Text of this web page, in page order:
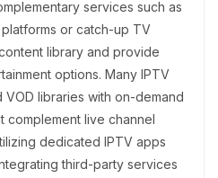
services such as
or catch-up TV
library and provide
options. Many IPTV
libraries with on-demand
complement live channel
dedicated IPTV apps
third-party services